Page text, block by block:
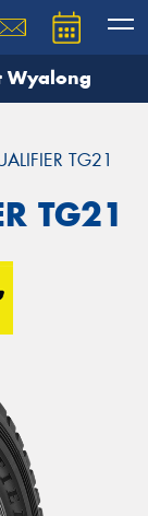
Wyalong
TG21
TG21